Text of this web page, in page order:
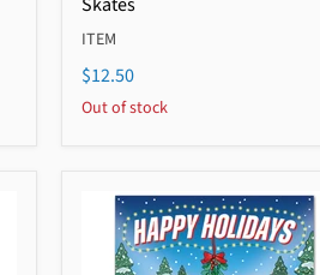
ITEM
$12.50
Out of stock